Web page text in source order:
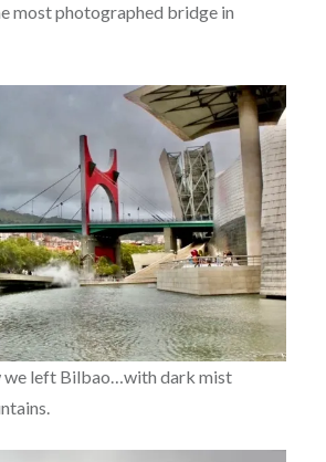
most photographed bridge in
we left Bilbao…with dark mist